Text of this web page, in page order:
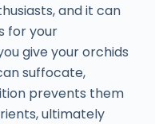
and it can
for your
give your orchids
suffocate,
prevents them
ultimately